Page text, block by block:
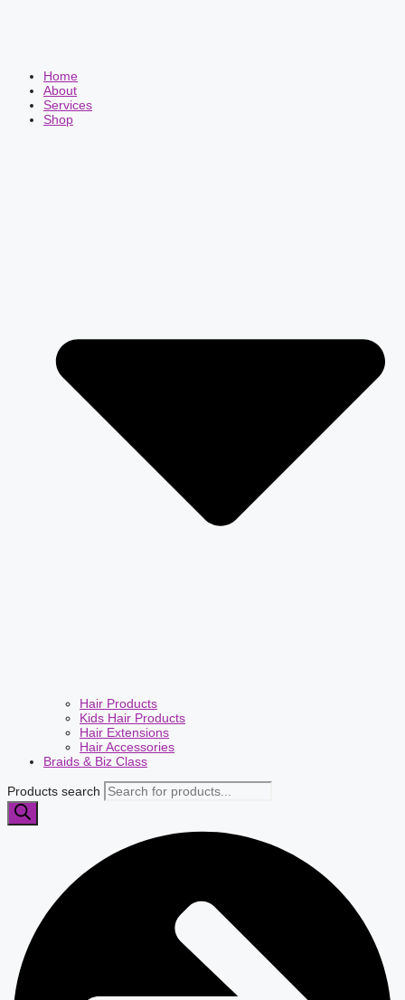
Home
About
Services
Shop
Hair Products
Kids Hair Products
Hair Extensions
Hair Accessories
Braids & Biz Class
Products search